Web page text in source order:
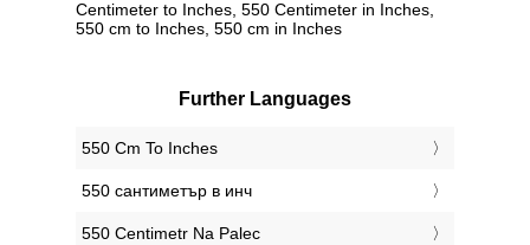
Centimeter to Inches, 550 Centimeter in Inches,
550 cm to Inches, 550 cm in Inches
Further Languages
‎550 Cm To Inches
‎550 сантиметър в инч
‎550 Centimetr Na Palec